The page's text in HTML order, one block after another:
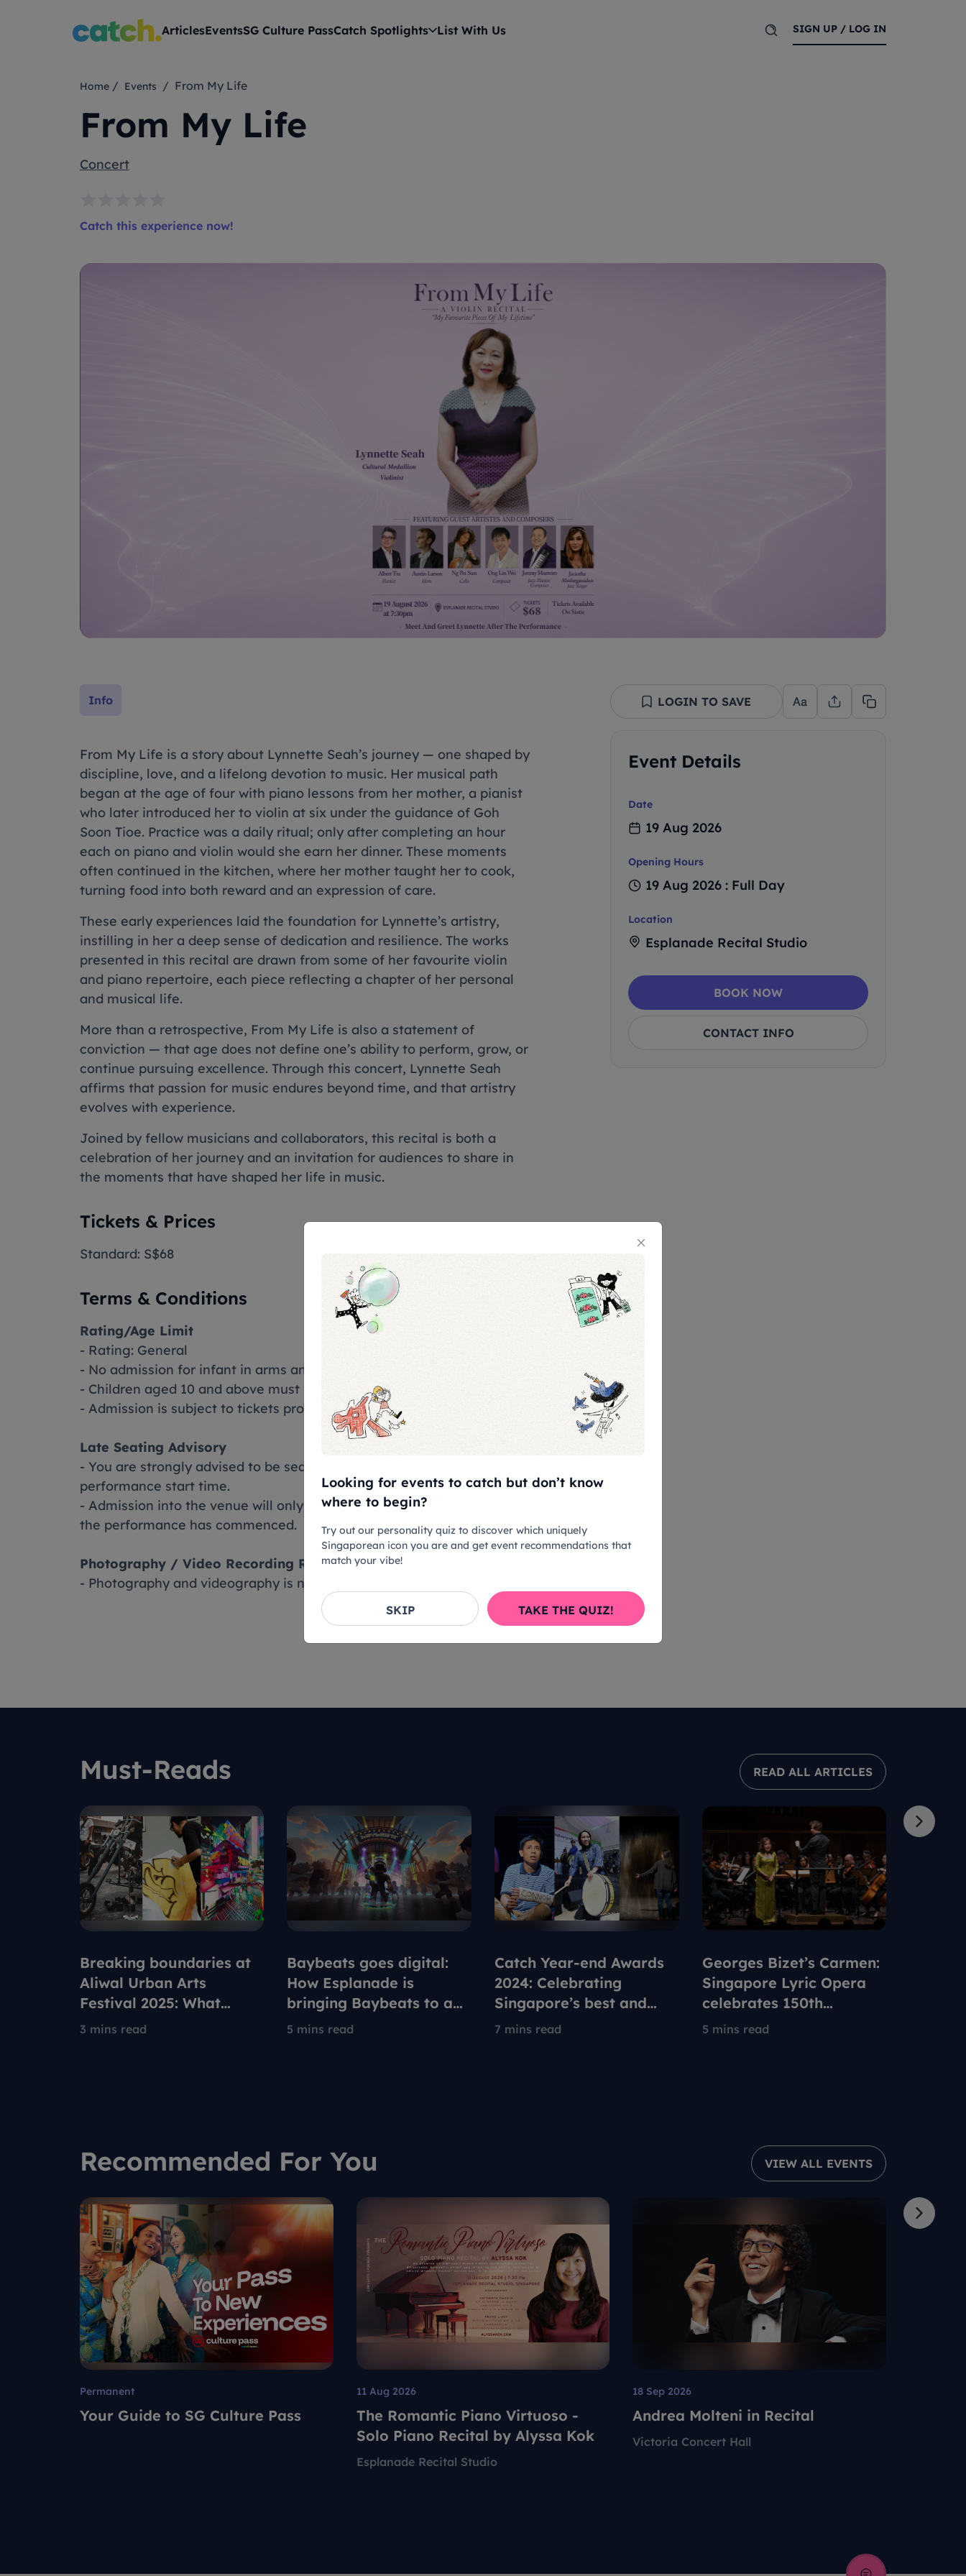
ArticlesEventsSG Culture PassCatch Spotlights List With Us SIGN UP / LOG IN
Home/ Events / From My Life
From My Life
Concert
Catch this experience now!
Info
From My Life is a story about Lynnette Seah’s journey — one shaped by
discipline, love, and a lifelong devotion to music. Her musical path
began at the age of four with piano lessons from her mother, a pianist
who later introduced her to violin at six under the guidance of Goh
Soon Tioe. Practice was a daily ritual; only after completing an hour
each on piano and violin would she earn her dinner. These moments
often continued in the kitchen, where her mother taught her to cook,
turning food into both reward and an expression of care.
These early experiences laid the foundation for Lynnette’s artistry,
instilling in her a deep sense of dedication and resilience. The works
presented in this recital are drawn from some of her favourite violin
and piano repertoire, each piece reflecting a chapter of her personal
and musical life.
More than a retrospective, From My Life is also a statement of
conviction — that age does not define one’s ability to perform, grow, or
continue pursuing excellence. Through this concert, Lynnette Seah
affirms that passion for music endures beyond time, and that artistry
evolves with experience.
Joined by fellow musicians and collaborators, this recital is both a
celebration of her journey and an invitation for audiences to share in
the moments that have shaped her life in music.
Tickets & Prices
Standard: S$68
Terms & Conditions
Rating/Age Limit
- Rating: General
- No admission for infant in arms and children aged below 10 years old.
- Children aged 10 and above must purchase a ticket for admission.
- Admission is subject to tickets produced at the entrance
Late Seating Advisory
- You are strongly advised to be seated 20 minutes before the
performance start time.
- Admission into the venue will only be allowed at suitable breaks once
the performance has commenced.
Photography / Video Recording Rules
- Photography and videography is not allowed.
LOGIN TO SAVE
Event Details
Date
19 Aug 2026
Opening Hours
19 Aug 2026 : Full Day
Location
Esplanade Recital Studio
BOOK NOW
CONTACT INFO
Must-Reads READ ALL ARTICLES
3 mins read
Breaking boundaries at
Aliwal Urban Arts
Festival 2025: What
drives these Singapore
5 mins read
Baybeats goes digital:
How Esplanade is
bringing Baybeats to a
new generation on
7 mins read
Catch Year-end Awards
2024: Celebrating
Singapore’s best and
brightest in arts and
5 mins read
Georges Bizet’s Carmen:
Singapore Lyric Opera
celebrates 150th
anniversary of iconic
Recommended For You VIEW ALL EVENTS
Permanent
Your Guide to SG Culture Pass
11 Aug 2026
The Romantic Piano Virtuoso -
Solo Piano Recital by Alyssa Kok
Esplanade Recital Studio
18 Sep 2026
Andrea Molteni in Recital
Victoria Concert Hall
Looking for events to catch but don’t know
where to begin?
Try out our personality quiz to discover which uniquely
Singaporean icon you are and get event recommendations that
match your vibe!
SKIP TAKE THE QUIZ!